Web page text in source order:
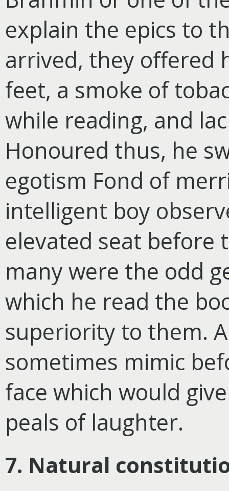
explain the epics to
arrived, they offered
feet, a smoke of
while reading, and
Honoured thus, he
egotism Fond of
intelligent boy
elevated seat before
many were the odd
which he read the
superiority to them.
sometimes mimic
face which would
peals of laughter.
7. Natural